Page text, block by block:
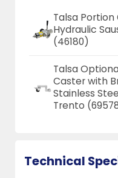
Talsa
Hydraulic
(46180)
Talsa
Caster with
Stainless
Trento
Technical